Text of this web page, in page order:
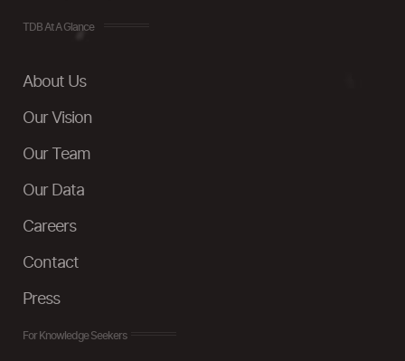
TDB At A Glance
About Us
Our Vision
Our Team
Our Data
Careers
Contact
Press
For Knowledge Seekers